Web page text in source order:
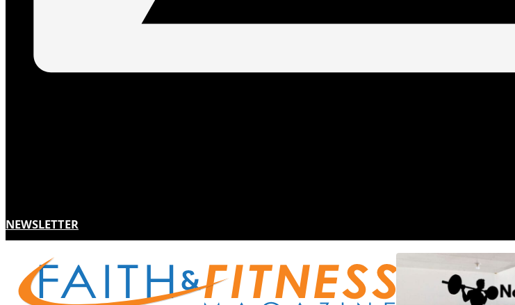
NEWSLETTER